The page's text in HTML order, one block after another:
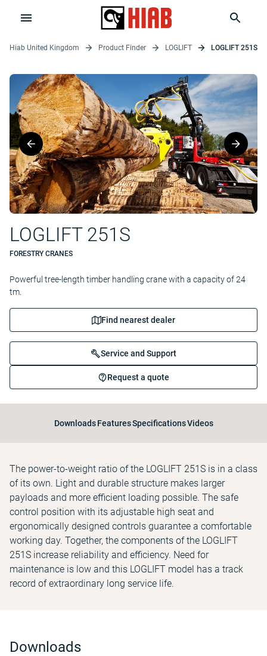
Hiab United Kingdom Product Finder LOGLIFT LOGLIFT 251S
LOGLIFT 251S
FORESTRY CRANES
Powerful tree-length timber handling crane with a capacity of 24
tm.
Find nearest dealer
Service and Support
Request a quote
Downloads FeaturesSpecificationsVideos
The power-to-weight ratio of the LOGLIFT 251S is in a class
of its own. Light and durable structure makes larger
payloads and more efficient loading possible. The safe
control position with its adjustable high seat and
ergonomically designed controls guarantee a comfortable
working day. Together, the components of the LOGLIFT
251S increase reliability and efficiency. Need for
maintenance is low and this LOGLIFT model has a track
record of extraordinary long service life.
Downloads